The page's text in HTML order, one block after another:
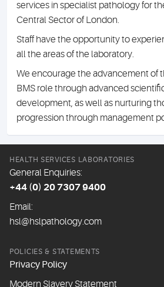
services in specialist pathology for
Central Sector of London.
Staff have the opportunity to
all the areas of the laboratory.
We encourage the advancement of
BMS role through advanced
development, as well as nurturing
progression through management
HEALTH SERVICES LABORATORIES
General Enquiries:
+44 (0) 20 7307 9400
Email:
hsl@hslpathology.com
POLICIES & STATEMENTS
Privacy Policy
Modern Slavery Statement